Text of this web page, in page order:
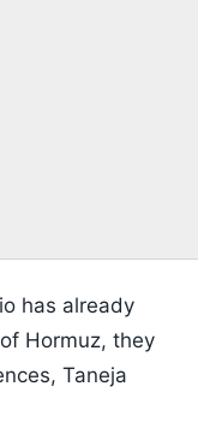
has already
Hormuz, they
Taneja